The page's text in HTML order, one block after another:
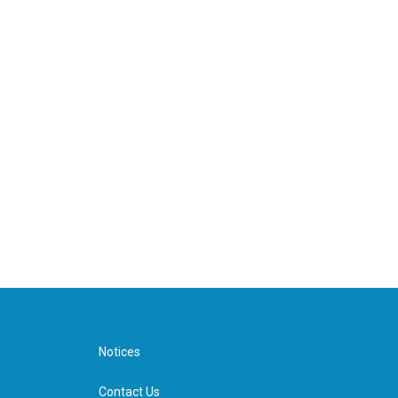
Notices
Contact Us